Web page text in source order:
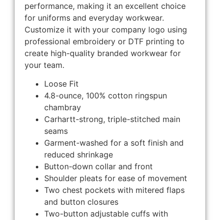
performance, making it an excellent choice
for uniforms and everyday workwear.
Customize it with your company logo using
professional embroidery or DTF printing to
create high-quality branded workwear for
your team.
Loose Fit
4.8-ounce, 100% cotton ringspun
chambray
Carhartt-strong, triple-stitched main
seams
Garment-washed for a soft finish and
reduced shrinkage
Button-down collar and front
Shoulder pleats for ease of movement
Two chest pockets with mitered flaps
and button closures
Two-button adjustable cuffs with